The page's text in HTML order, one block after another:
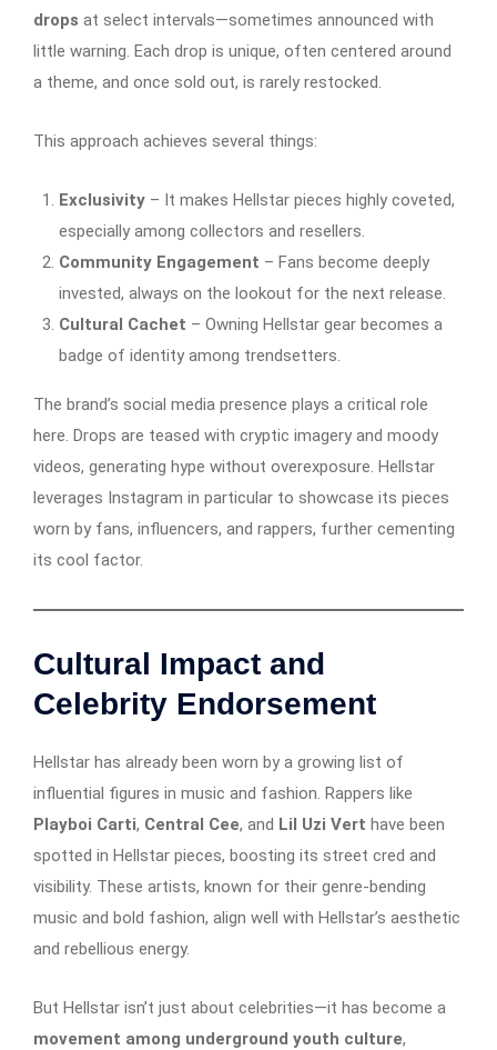
drops at select intervals—sometimes announced with
little warning. Each drop is unique, often centered around
a theme, and once sold out, is rarely restocked.
This approach achieves several things:
Exclusivity– It makes Hellstar pieces highly coveted,
especially among collectors and resellers.
Community Engagement – Fans become deeply
invested, always on the lookout for the next release.
Cultural Cachet – Owning Hellstar gear becomes a
badge of identity among trendsetters.
The brand’s social media presence plays a critical role
here. Drops are teased with cryptic imagery and moody
videos, generating hype without overexposure. Hellstar
leverages Instagram in particular to showcase its pieces
worn by fans, influencers, and rappers, further cementing
its cool factor.
Cultural Impact and
Celebrity Endorsement
Hellstar has already been worn by a growing list of
influential figures in music and fashion. Rappers like
Playboi Carti, Central Cee, and Lil Uzi Vert have been
spotted in Hellstar pieces, boosting its street cred and
visibility. These artists, known for their genre-bending
music and bold fashion, align well with Hellstar’s aesthetic
and rebellious energy.
But Hellstar isn’t just about celebrities—it has become a
movement among underground youth culture,